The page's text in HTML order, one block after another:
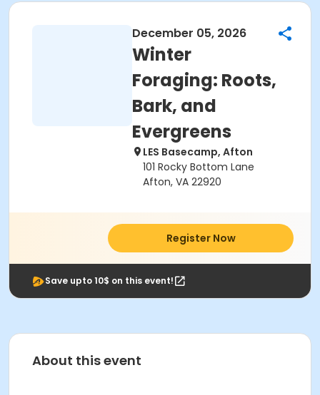
December 05, 2026
Winter
Foraging: Roots,
Bark, and
Evergreens
LES Basecamp, Afton
101 Rocky Bottom Lane
Afton, VA 22920
Register Now
Save upto 10$ on this event!
About this event